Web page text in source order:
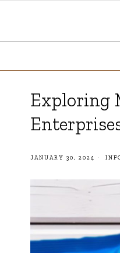
Exploring
JANUARY 30, 2024